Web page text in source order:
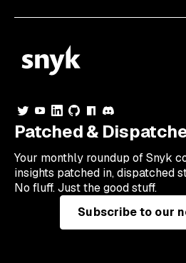
Patched &
Your monthly roundup of Snyk
insights patched in, dispatched
No fluff. Just the good stuff.
Subscribe to our